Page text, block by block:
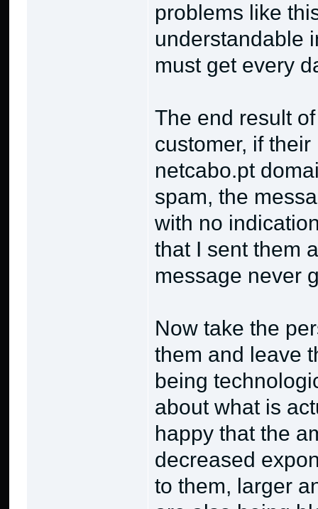
problems like
understandable
must get every
The end result
customer, if
netcabo.pt
spam, the
with no
that I sent them
message never
Now take the
them and leave
being
about what is
happy that the
decreased
to them, larger